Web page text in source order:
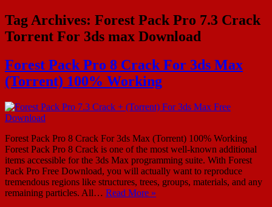
Tag Archives: Forest Pack Pro 7.3 Crack
Torrent For 3ds max Download
Forest Pack Pro 8 Crack For 3ds Max
(Torrent) 100% Working
Forest Pack Pro 8 Crack For 3ds Max (Torrent) 100% Working
Forest Pack Pro 8 Crack is one of the most well-known additional
items accessible for the 3ds Max programming suite. With Forest
Pack Pro Free Download, you will actually want to reproduce
tremendous regions like structures, trees, groups, materials, and any
remaining particles. All… Read More »